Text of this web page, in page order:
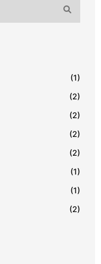
(1)
(2)
(2)
(2)
(2)
(1)
(1)
(2)